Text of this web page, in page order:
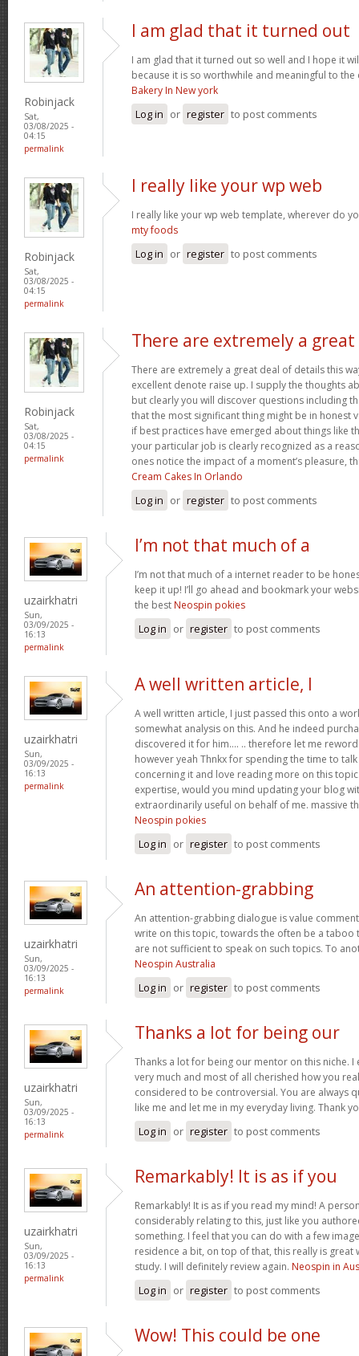
Robinjack
Sat,
03/08/2025 -
04:15
permalink
I am glad that it turned out
I am glad that it turned out so well and I hope it
because it is so worthwhile and meaningful to
Bakery In New york
Log in or register to post comments
Robinjack
Sat,
03/08/2025 -
04:15
permalink
I really like your wp web
I really like your wp web template, wherever do
mty foods
Log in or register to post comments
Robinjack
Sat,
03/08/2025 -
04:15
permalink
There are extremely a great
There are extremely a great deal of details this
excellent denote raise up. I supply the thoughts
but clearly you will discover questions including
that the most significant thing might be in honest
if best practices have emerged about things like
your particular job is clearly recognized as a
ones notice the impact of a moment’s pleasure,
Cream Cakes In Orlando
Log in or register to post comments
uzairkhatri
Sun,
03/09/2025 -
16:13
permalink
I’m not that much of a
I’m not that much of a internet reader to be
keep it up! I’ll go ahead and bookmark your
the best Neospin pokies
Log in or register to post comments
uzairkhatri
Sun,
03/09/2025 -
16:13
permalink
A well written article, I
A well written article, I just passed this onto a
somewhat analysis on this. And he indeed
discovered it for him…. .. therefore let me
however yeah Thnkx for spending the time to
concerning it and love reading more on this
expertise, would you mind updating your blog
extraordinarily useful on behalf of me. massive
Neospin pokies
Log in or register to post comments
uzairkhatri
Sun,
03/09/2025 -
16:13
permalink
An attention-grabbing
An attention-grabbing dialogue is value
write on this topic, towards the often be a
are not sufficient to speak on such topics. To
Neospin Australia
Log in or register to post comments
uzairkhatri
Sun,
03/09/2025 -
16:13
permalink
Thanks a lot for being our
Thanks a lot for being our mentor on this niche.
very much and most of all cherished how you
considered to be controversial. You are always
like me and let me in my everyday living. Thank
Log in or register to post comments
uzairkhatri
Sun,
03/09/2025 -
16:13
permalink
Remarkably! It is as if you
Remarkably! It is as if you read my mind! A
considerably relating to this, just like you
something. I feel that you can do with a few
residence a bit, on top of that, this really is great
study. I will definitely review again. Neospin in
Log in or register to post comments
Wow! This could be one